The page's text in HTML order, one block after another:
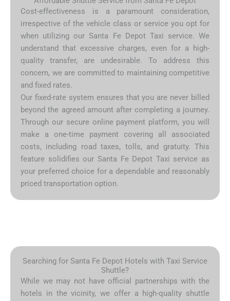
Cost-effectiveness is a paramount consideration,
irrespective of the vehicle class or service you opt for
when utilizing our Santa Fe Depot Taxi service. We
understand that excessive charges, even for a high-
quality transfer, are undesirable. To address this
concern, we are committed to maintaining competitive
and fixed rates.
Our fixed-rate system ensures that you are never billed
beyond the agreed amount after completing a journey.
Through our secure online payment platform, you will
make a one-time payment covering all associated
costs, including road taxes, tolls, and gratuity. This
feature solidifies our Santa Fe Depot Taxi service as
your preferred choice for a dependable and reasonably
priced transportation option.
Searching for Santa Fe Depot Hotels with Taxi Service
Shuttle?
While we may not have official partnerships with the
hotels in the vicinity, we offer a high-quality shuttle